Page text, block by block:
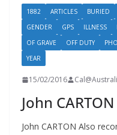
1882 ARTICLES BURIED
GENDER
GPS ILLNESS
OF GRAVE
OFF DUTY
YEAR
15/02/2016
John CARTON
John CARTON Also